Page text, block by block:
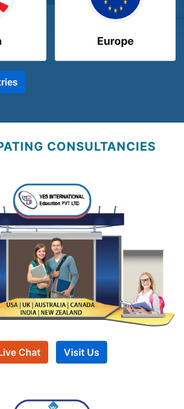
Europe
CONSULTANCIES
Chat Visit Us